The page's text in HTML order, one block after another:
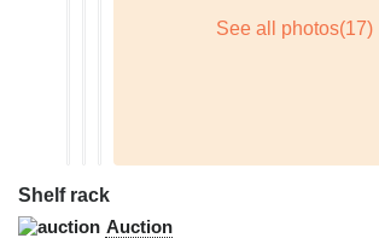
Shelf rack
Auction